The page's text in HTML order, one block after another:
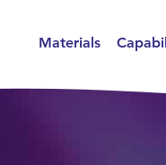
Materials